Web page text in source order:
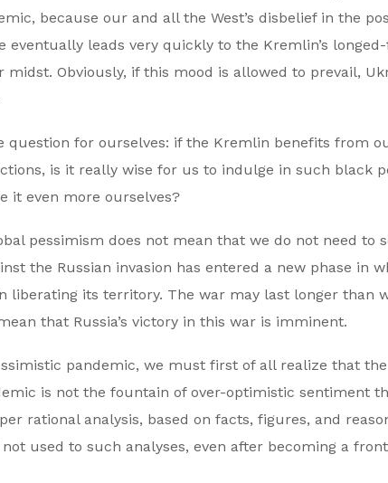
because our and all the West’s disbelief in the
leads very quickly to the Kremlin’s
midst. Obviously, if this mood is allowed to prevail,
question for ourselves: if the Kremlin benefits from
is it really wise for us to indulge in such black
it even more ourselves?
pessimism does not mean that we do not need to
the Russian invasion has entered a new phase in
liberating its territory. The war may last longer than
that Russia’s victory in this war is imminent.
pandemic, we must first of all realize that
is not the fountain of over-optimistic sentiment
rational analysis, based on facts, figures, and
used to such analyses, even after becoming a